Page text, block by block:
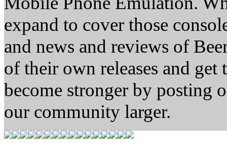
expand to cover those
and news and reviews of
of their own releases and
become stronger by posting
our community larger.